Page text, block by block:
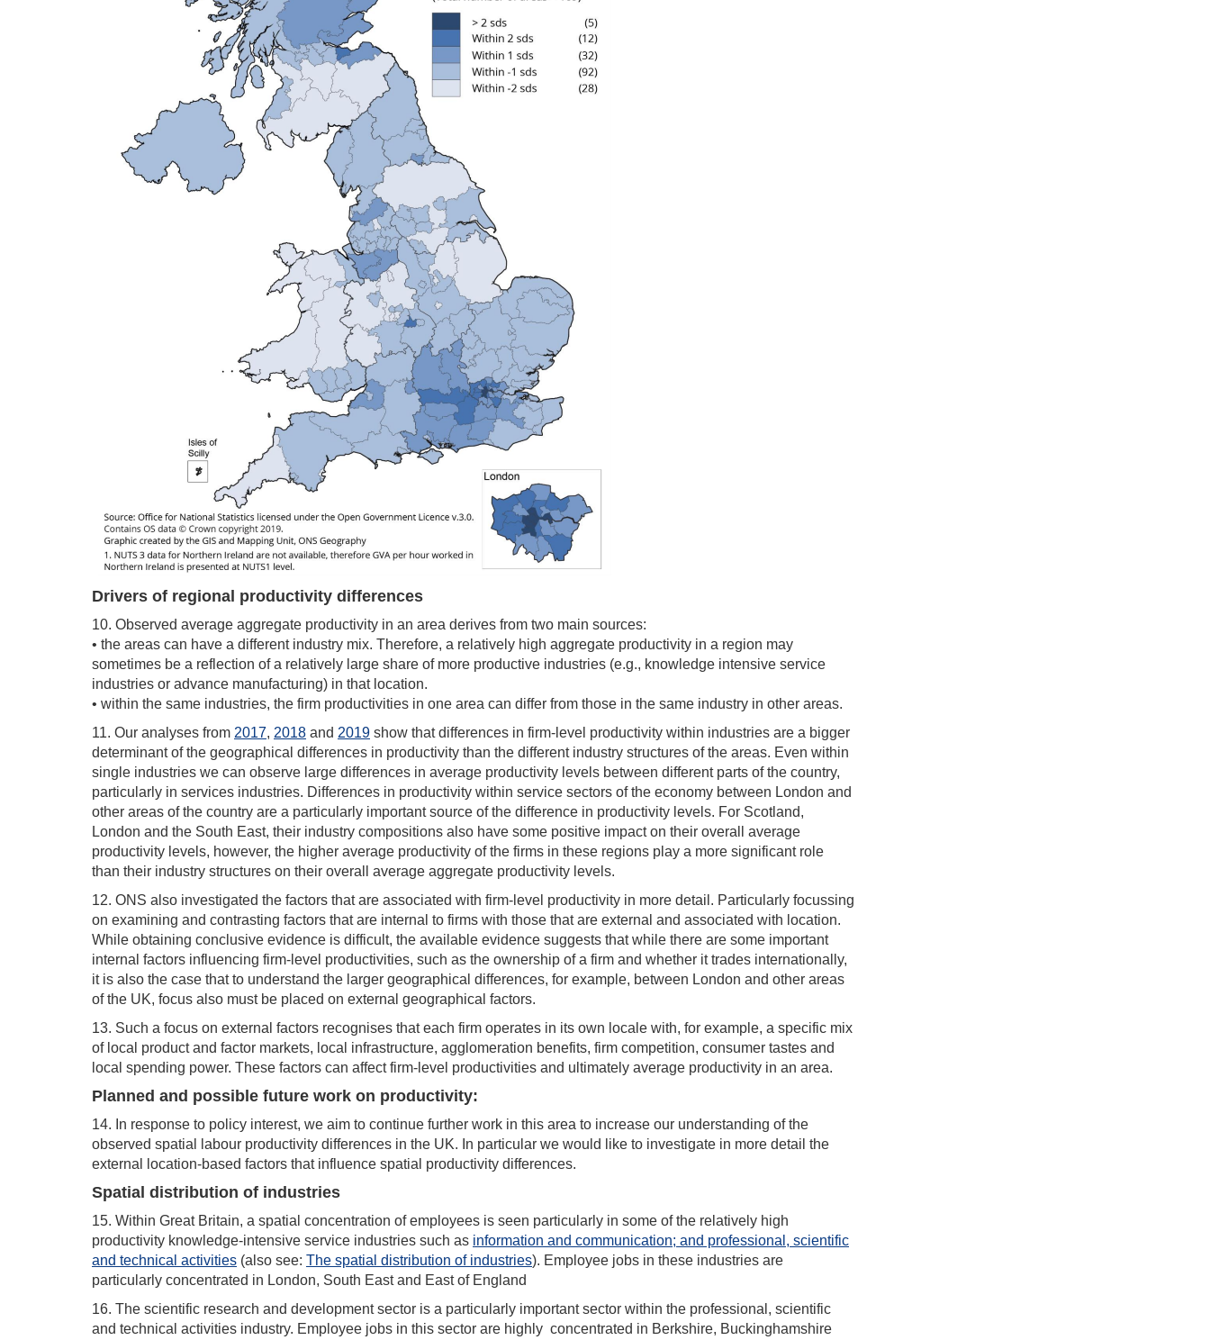
Drivers of regional productivity differences
10. Observed average aggregate productivity in an area derives from two main sources:
• the areas can have a different industry mix. Therefore, a relatively high aggregate productivity in a region may
sometimes be a reflection of a relatively large share of more productive industries (e.g., knowledge intensive service
industries or advance manufacturing) in that location.
• within the same industries, the firm productivities in one area can differ from those in the same industry in other areas.
11. Our analyses from 2017, 2018 and 2019 show that differences in firm-level productivity within industries are a bigger
determinant of the geographical differences in productivity than the different industry structures of the areas. Even within
single industries we can observe large differences in average productivity levels between different parts of the country,
particularly in services industries. Differences in productivity within service sectors of the economy between London and
other areas of the country are a particularly important source of the difference in productivity levels. For Scotland,
London and the South East, their industry compositions also have some positive impact on their overall average
productivity levels, however, the higher average productivity of the firms in these regions play a more significant role
than their industry structures on their overall average aggregate productivity levels.
12. ONS also investigated the factors that are associated with firm-level productivity in more detail. Particularly focussing
on examining and contrasting factors that are internal to firms with those that are external and associated with location.
While obtaining conclusive evidence is difficult, the available evidence suggests that while there are some important
internal factors influencing firm-level productivities, such as the ownership of a firm and whether it trades internationally,
it is also the case that to understand the larger geographical differences, for example, between London and other areas
of the UK, focus also must be placed on external geographical factors.
13. Such a focus on external factors recognises that each firm operates in its own locale with, for example, a specific mix
of local product and factor markets, local infrastructure, agglomeration benefits, firm competition, consumer tastes and
local spending power. These factors can affect firm-level productivities and ultimately average productivity in an area.
Planned and possible future work on productivity:
14. In response to policy interest, we aim to continue further work in this area to increase our understanding of the
observed spatial labour productivity differences in the UK. In particular we would like to investigate in more detail the
external location-based factors that influence spatial productivity differences.
Spatial distribution of industries
15. Within Great Britain, a spatial concentration of employees is seen particularly in some of the relatively high
productivity knowledge-intensive service industries such as information and communication; and professional, scientific
and technical activities (also see: The spatial distribution of industries). Employee jobs in these industries are
particularly concentrated in London, South East and East of England
16. The scientific research and development sector is a particularly important sector within the professional, scientific
and technical activities industry. Employee jobs in this sector are highly concentrated in Berkshire, Buckinghamshire